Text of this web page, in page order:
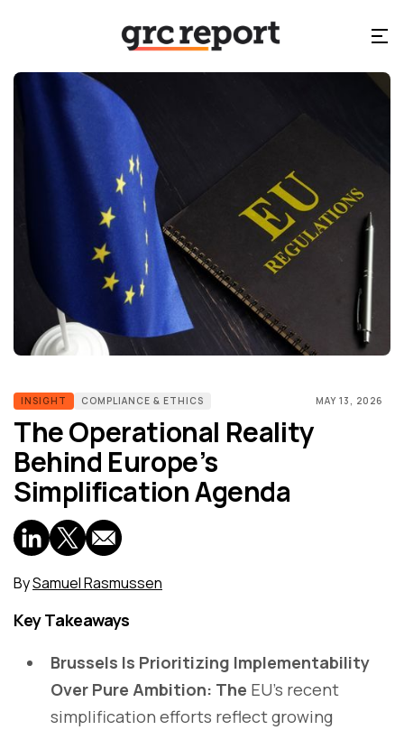
INSIGHT COMPLIANCE & ETHICS MAY 13, 2026
The Operational Reality
Behind Europe’s
Simplification Agenda
BySamuel Rasmussen
Key Takeaways
Brussels Is Prioritizing Implementability
Over Pure Ambition: The EU’s recent
simplification efforts reflect growing